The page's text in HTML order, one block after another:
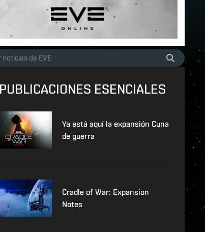
PUBLICACIONES ESENCIALES
Ya está aquí la expansión Cuna
de guerra
Cradle of War: Expansion
Notes